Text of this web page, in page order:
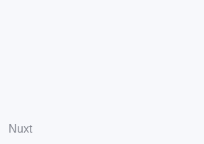
Nuxt